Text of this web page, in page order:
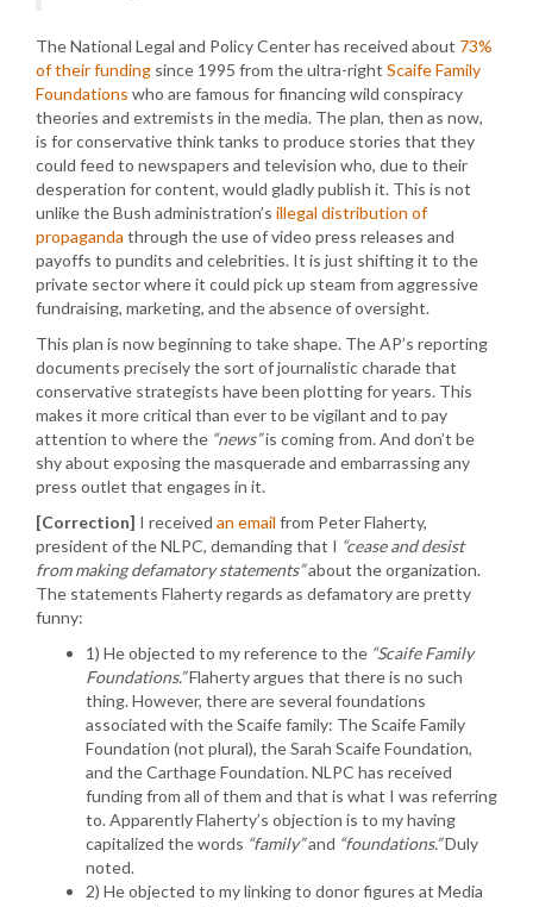
The National Legal and Policy Center has received about 73%
of their funding since 1995 from the ultra-right Scaife Family
Foundations who are famous for financing wild conspiracy
theories and extremists in the media. The plan, then as now,
is for conservative think tanks to produce stories that they
could feed to newspapers and television who, due to their
desperation for content, would gladly publish it. This is not
unlike the Bush administration’s illegal distribution of
propaganda through the use of video press releases and
payoffs to pundits and celebrities. It is just shifting it to the
private sector where it could pick up steam from aggressive
fundraising, marketing, and the absence of oversight.
This plan is now beginning to take shape. The AP’s reporting
documents precisely the sort of journalistic charade that
conservative strategists have been plotting for years. This
makes it more critical than ever to be vigilant and to pay
attention to where the “news”is coming from. And don’t be
shy about exposing the masquerade and embarrassing any
press outlet that engages in it.
[Correction] I received an email from Peter Flaherty,
president of the NLPC, demanding that I “cease and desist
from making defamatory statements”about the organization.
The statements Flaherty regards as defamatory are pretty
funny:
1) He objected to my reference to the “Scaife Family
Foundations.”Flaherty argues that there is no such
thing. However, there are several foundations
associated with the Scaife family: The Scaife Family
Foundation (not plural), the Sarah Scaife Foundation,
and the Carthage Foundation. NLPC has received
funding from all of them and that is what I was referring
to. Apparently Flaherty’s objection is to my having
capitalized the words “family”and “foundations.”Duly
noted.
2) He objected to my linking to donor figures at Media